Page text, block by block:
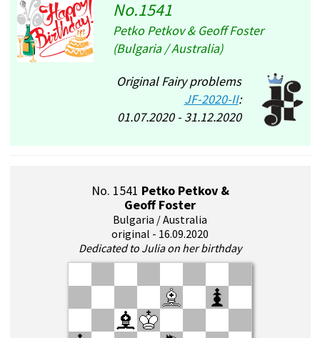
No.1541
Petko Petkov & Geoff Foster
(Bulgaria / Australia)
Original Fairy problems
JF-2020-II:
01.07.2020 - 31.12.2020
No. 1541 Petko Petkov &
Geoff Foster
Bulgaria / Australia
original - 16.09.2020
Dedicated to Julia on her birthday